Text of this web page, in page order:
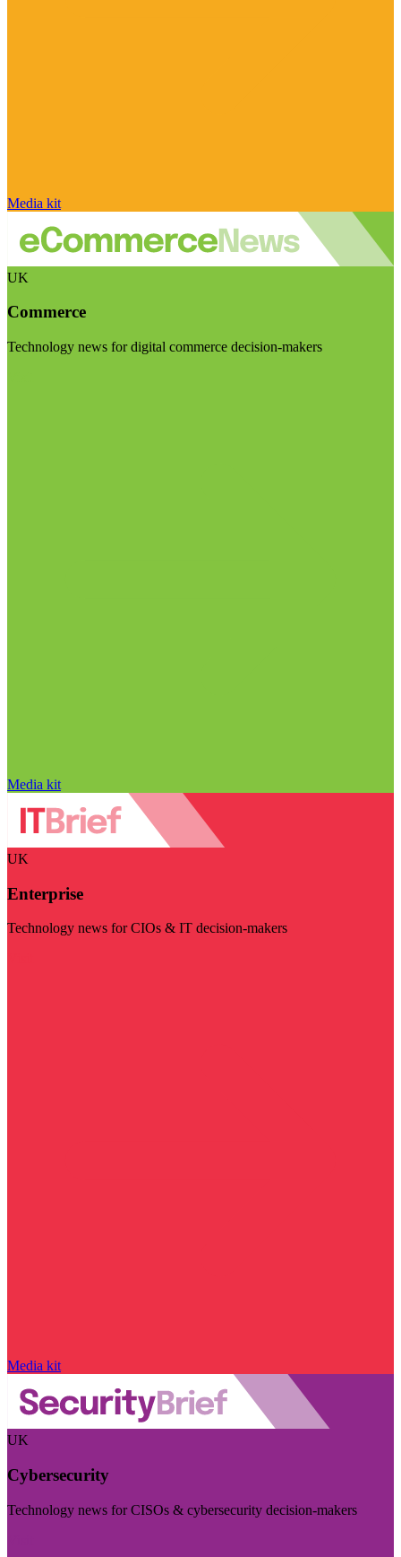
Media kit
UK
Commerce
Technology news for digital commerce decision-makers
Media kit
UK
Enterprise
Technology news for CIOs & IT decision-makers
Media kit
UK
Cybersecurity
Technology news for CISOs & cybersecurity decision-makers